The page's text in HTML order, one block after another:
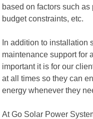
based on factors such
budget constraints, etc.
In addition to installation
maintenance support for
important it is for our
at all times so they can
energy whenever they
At Go Solar Power